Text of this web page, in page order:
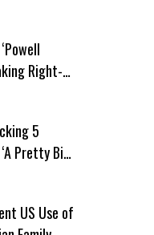
Right-
5
Pretty Big
US Use of